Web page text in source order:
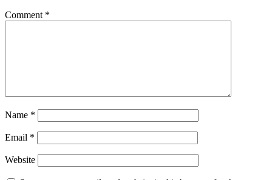
Comment *
Name *
Email *
Website